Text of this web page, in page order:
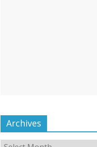
Archives